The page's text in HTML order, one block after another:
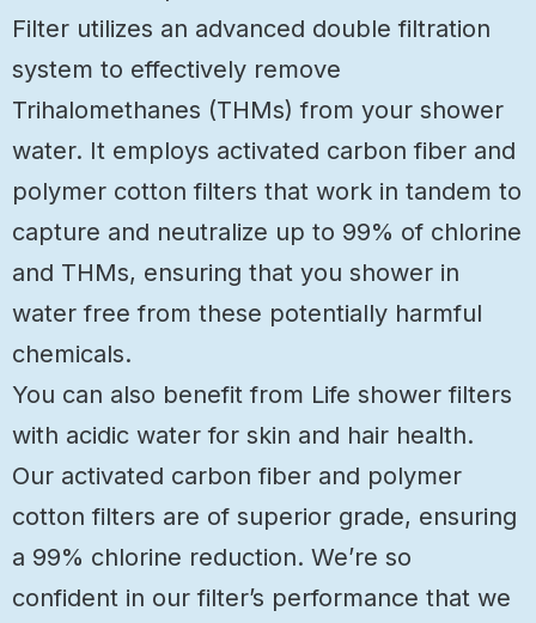
Filter utilizes an advanced double filtration
system to effectively remove
Trihalomethanes (THMs) from your shower
water. It employs activated carbon fiber and
polymer cotton filters that work in tandem to
capture and neutralize up to 99% of chlorine
and THMs, ensuring that you shower in
water free from these potentially harmful
chemicals.
You can also benefit from Life shower filters
with acidic water for skin and hair health.
Our activated carbon fiber and polymer
cotton filters are of superior grade, ensuring
a 99% chlorine reduction. We’re so
confident in our filter’s performance that we